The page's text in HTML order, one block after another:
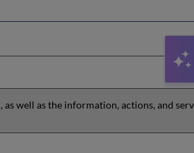
well as the information, actions, and